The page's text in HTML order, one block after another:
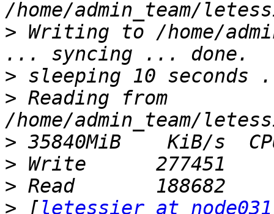
> Writing to /home/
>
> Reading from
>
>
>
> [letessier at node031